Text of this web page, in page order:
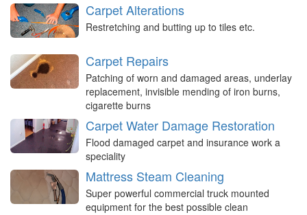
Carpet Alterations
Restretching and butting up to tiles etc.
Carpet Repairs
Patching of worn and damaged areas, underlay
replacement, invisible mending of iron burns,
cigarette burns
Carpet Water Damage Restoration
Flood damaged carpet and insurance work a
speciality
Mattress Steam Cleaning
Super powerful commercial truck mounted
equipment for the best possible clean